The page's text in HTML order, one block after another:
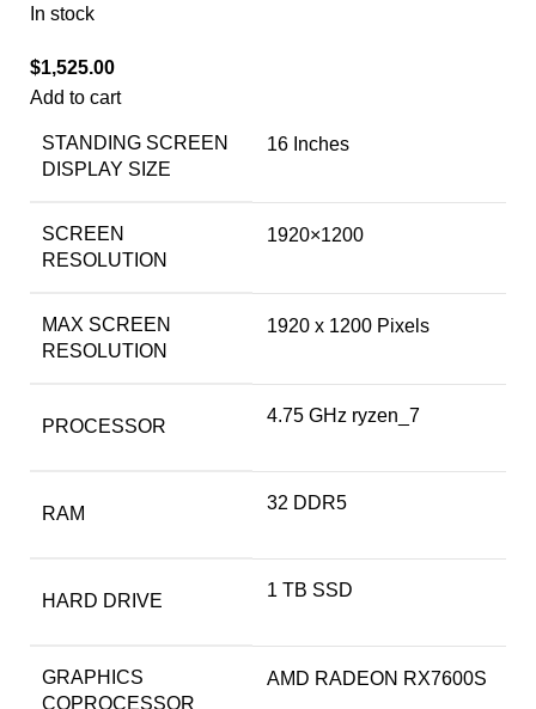
In stock
$1,525.00
Add to cart
STANDING SCREEN
DISPLAY SIZE
‎16 Inches
SCREEN
RESOLUTION
‎1920×1200
MAX SCREEN
RESOLUTION
‎1920 x 1200 Pixels
PROCESSOR
‎4.75 GHz ryzen_7
RAM
‎32 DDR5
HARD DRIVE
‎1 TB SSD
GRAPHICS
COPROCESSOR
‎AMD RADEON RX7600S